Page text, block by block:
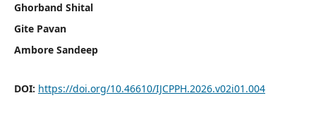
Ghorband Shital
Gite Pavan
Ambore Sandeep
DOI: https://doi.org/10.46610/IJCPPH.2026.v02i01.004